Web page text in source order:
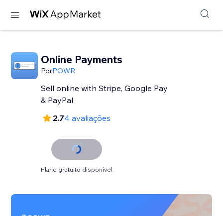
Online Payments
PorPOWR
Sell online with Stripe, Google Pay
& PayPal
2.74 avaliações
Plano gratuito disponível